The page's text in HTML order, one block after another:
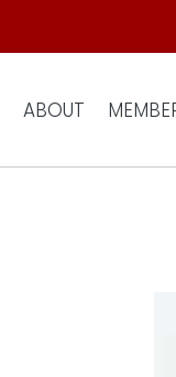
ABOUT